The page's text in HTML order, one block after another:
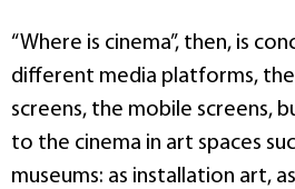
“Where is cinema”, then, is
different media platforms, the
screens, the mobile screens,
to the cinema in art spaces
museums: as installation art,